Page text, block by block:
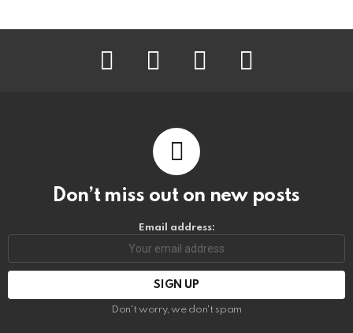
facebook instagram pinterest
Don’t miss out on new posts
Email address:
Don't worry, we don't spam